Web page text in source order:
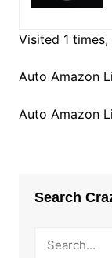
Visited 1
Auto Amazon
Auto Amazon
Search